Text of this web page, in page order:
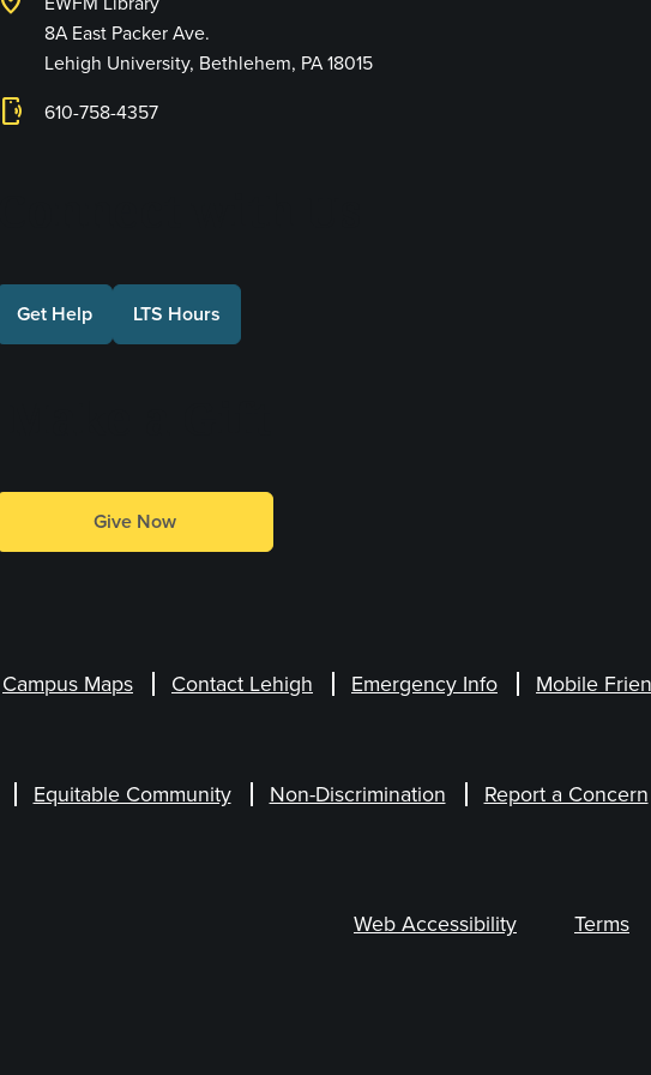
8A East Packer Ave.
Lehigh University, Bethlehem, PA 18015
phonelink_ring 610-758-4357
Get Help LTS Hours
Give Now
Campus Maps Contact Lehigh Emergency Info Mobile
Equitable Community Non-Discrimination Report a Concern
Web Accessibility Terms